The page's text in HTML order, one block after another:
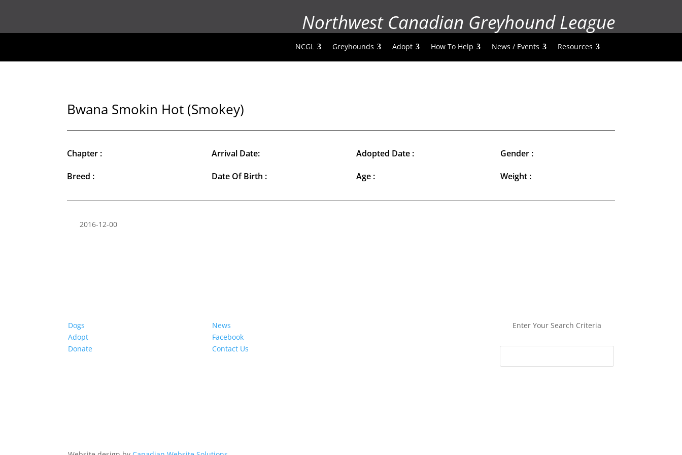
Northwest Canadian Greyhound League
NCGL Greyhounds Adopt How To Help News / Events Resources
Bwana Smokin Hot (Smokey)
Chapter :
Breed :
Arrival Date:
Date Of Birth :
Adopted Date :
Age :
Gender :
Weight :
2016-12-00
Dogs
Adopt
Donate
News
Facebook
Contact Us
Enter Your Search Criteria